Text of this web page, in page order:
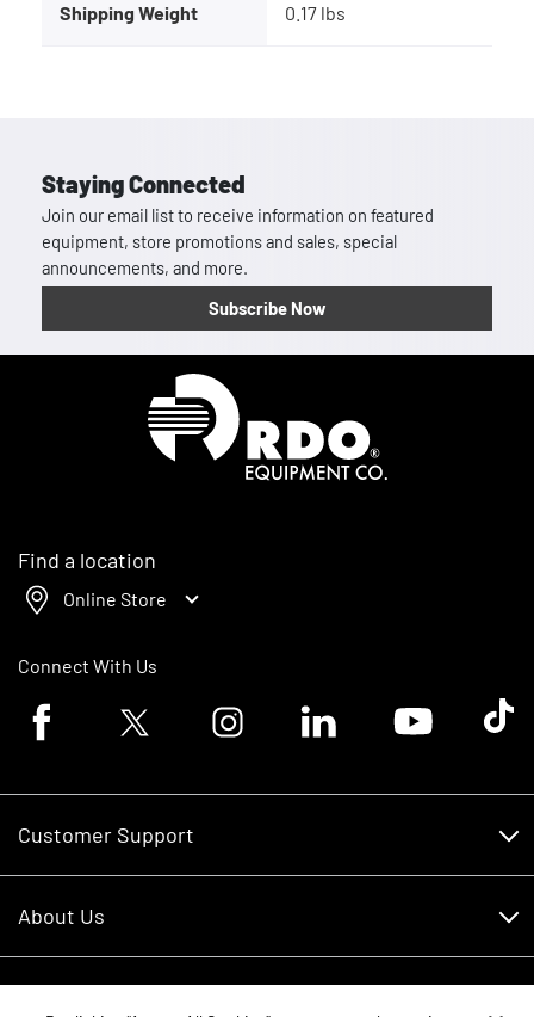
Shipping Weight 0.17 lbs
Staying Connected
Join our email list to receive information on featured
equipment, store promotions and sales, special
announcements, and more.
Subscribe Now
Find a location
Online Store
Connect With Us
Facebook logoTwitter logo Instagram logoLinkedin logoYoutube logoTik
Customer Support
RDO Account Help
About Us